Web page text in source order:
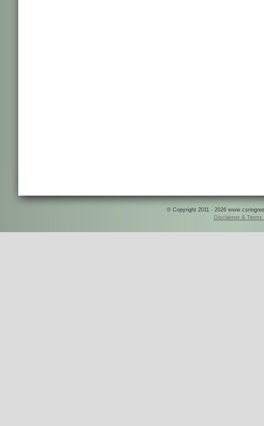
© Copyright 2011 - 2026
Disclaimer & Terms